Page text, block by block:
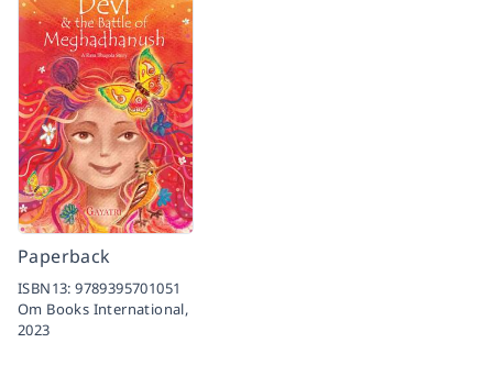
Paperback
ISBN13:9789395701051
Om Books International,
2023